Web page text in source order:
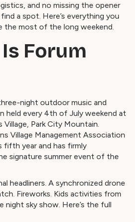
and no missing the opener
a spot. Here’s everything you
the most of the long weekend.
Forum
night outdoor music and
held every 4th of July weekend at
Park City Mountain.
Village Management Association
fifth year and has firmly
signature summer event of the
headliners. A synchronized drone
Fireworks. Kids activities from
sky show. Here’s the full